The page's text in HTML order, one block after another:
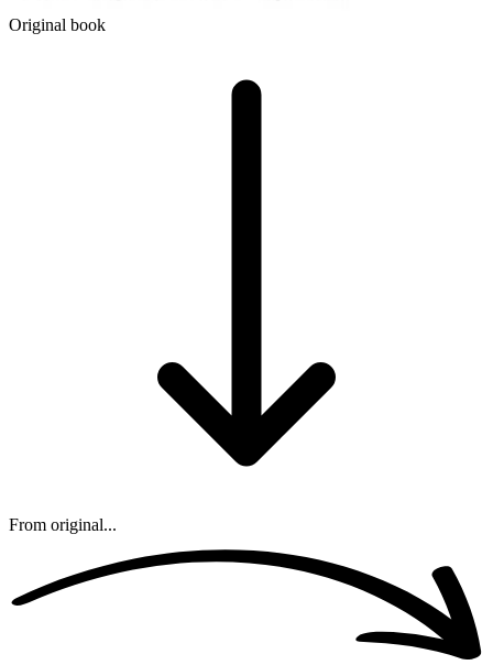
Original book
From original...